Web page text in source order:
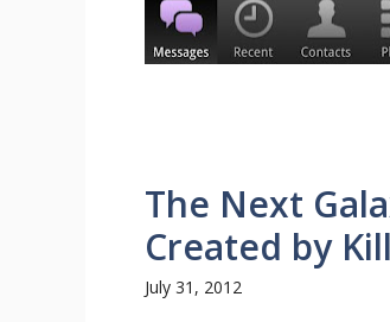
The Next
Created by
July 31, 2012